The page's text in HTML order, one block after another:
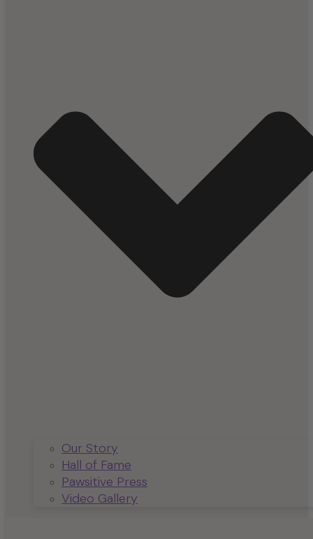
Our Story
Hall of Fame
Pawsitive Press
Video Gallery